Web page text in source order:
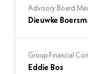
Advisory Board
Dieuwke
Group Financial
Eddie Bos